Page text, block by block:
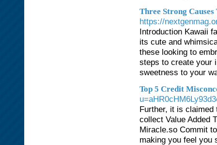
Three Strong
https://
Introduction Kawaii
its cute and
these looking to
steps to create your
sweetness to your
Top 5 Credit
Further, it is claimed
collect Value Added
Miracle.so Commit
making you feel you